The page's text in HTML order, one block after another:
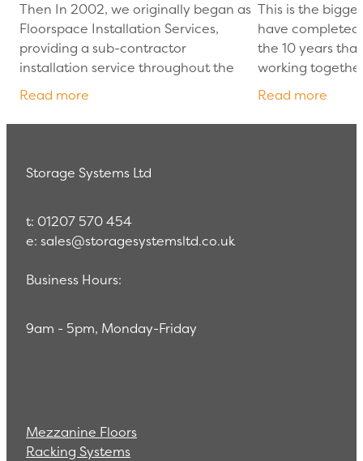
Then In 2002, we originally began as
Floorspace Installation Services,
providing a sub-contractor
installation service throughout the
UK. Working for other contractors
Read more
This is the
have
the 10 years
working
Racking project
Read more
Storage Systems Ltd
t: 01207 570 454
e: sales@storagesystemsltd.co.uk
Business Hours:
9am - 5pm, Monday-Friday
Mezzanine Floors
Racking Systems